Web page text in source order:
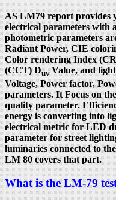
AS LM79 report provides
electrical parameters with
photometric parameters
Radiant Power, CIE
Color rendering Index
(CCT) Duv Value, and
Voltage, Power factor,
parameters. It Focus on
quality parameter.
energy is converting into
electrical metric for LED
parameter for street
luminaries connected to
LM 80 covers that part.
What is the LM-79